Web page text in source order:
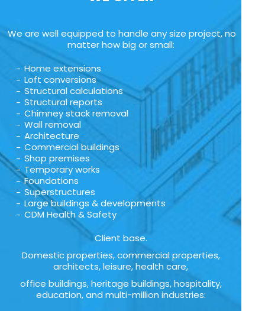
We are well equipped to handle any size project, no
matter how big or small:
Home extensions
Loft conversions
Structural calculations
Structural reports
Chimney stack removal
Wall removal
Architecture
Commercial buildings
Shop premises
Temporary works
Foundations
Superstructures
Large buildings & developments
CDM Health & Safety
Client base.
Domestic properties, commercial properties,
architects, leisure, health care,
office buildings, heritage buildings, hospitality,
education, and multi-million industries: